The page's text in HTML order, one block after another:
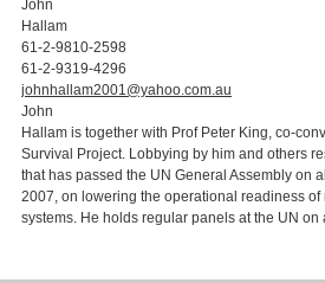
John
Hallam
61-2-9810-2598
61-2-9319-4296
johnhallam2001@yahoo.com.au
John
Hallam is together with Prof Peter King, co-
Survival Project. Lobbying by him and others
that has passed the UN General Assembly on
2007, on lowering the operational readiness
systems. He holds regular panels at the UN on